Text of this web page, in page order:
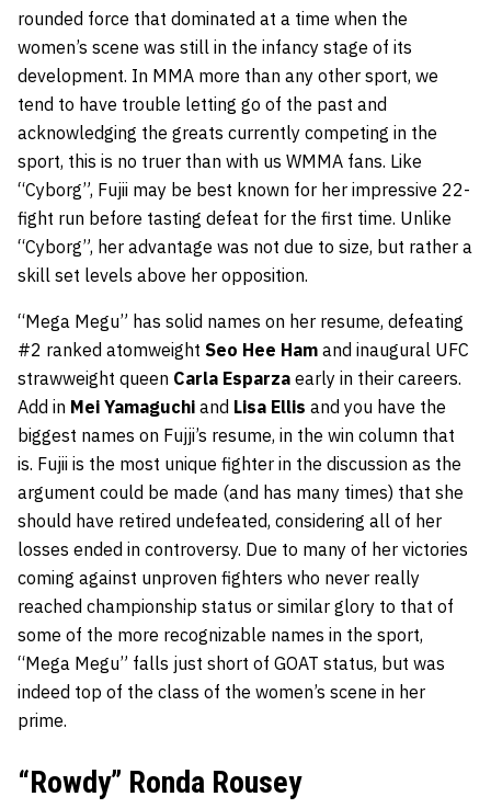
rounded force that dominated at a time when the
women’s scene was still in the infancy stage of its
development. In MMA more than any other sport, we
tend to have trouble letting go of the past and
acknowledging the greats currently competing in the
sport, this is no truer than with us WMMA fans. Like
“Cyborg”, Fujii may be best known for her impressive 22-
fight run before tasting defeat for the first time. Unlike
“Cyborg”, her advantage was not due to size, but rather a
skill set levels above her opposition.
“Mega Megu” has solid names on her resume, defeating
#2 ranked atomweight Seo Hee Ham and inaugural UFC
strawweight queen Carla Esparza early in their careers.
Add in Mei Yamaguchi and Lisa Ellis and you have the
biggest names on Fujji’s resume, in the win column that
is. Fujii is the most unique fighter in the discussion as the
argument could be made (and has many times) that she
should have retired undefeated, considering all of her
losses ended in controversy. Due to many of her victories
coming against unproven fighters who never really
reached championship status or similar glory to that of
some of the more recognizable names in the sport,
“Mega Megu” falls just short of GOAT status, but was
indeed top of the class of the women’s scene in her
prime.
“Rowdy” Ronda Rousey